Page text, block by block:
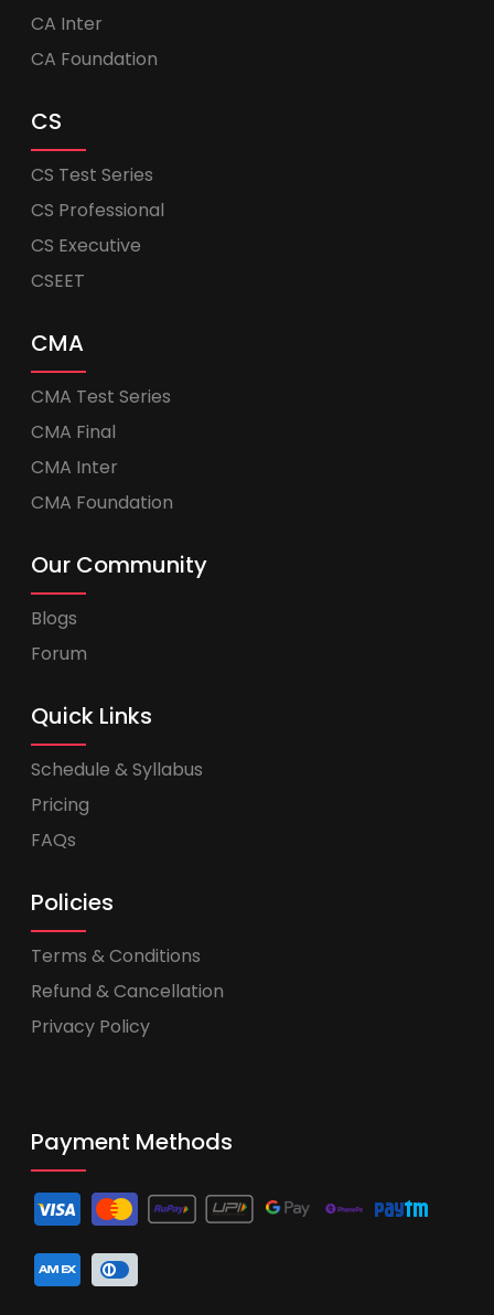
CA Inter
CA Foundation
CS
CS Test Series
CS Professional
CS Executive
CSEET
CMA
CMA Test Series
CMA Final
CMA Inter
CMA Foundation
Our Community
Blogs
Forum
Quick Links
Schedule & Syllabus
Pricing
FAQs
Policies
Terms & Conditions
Refund & Cancellation
Privacy Policy
Payment Methods